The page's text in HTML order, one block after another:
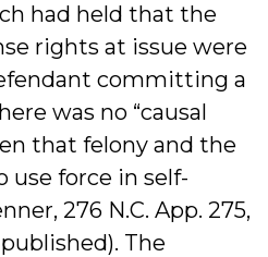
had held that the
rights at issue were
committing a
was no “causal
that felony and the
use force in self-
276 N.C. App. 275,
The